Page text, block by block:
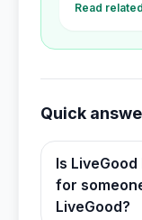
Read
Quick
Is
for
LiveGood?